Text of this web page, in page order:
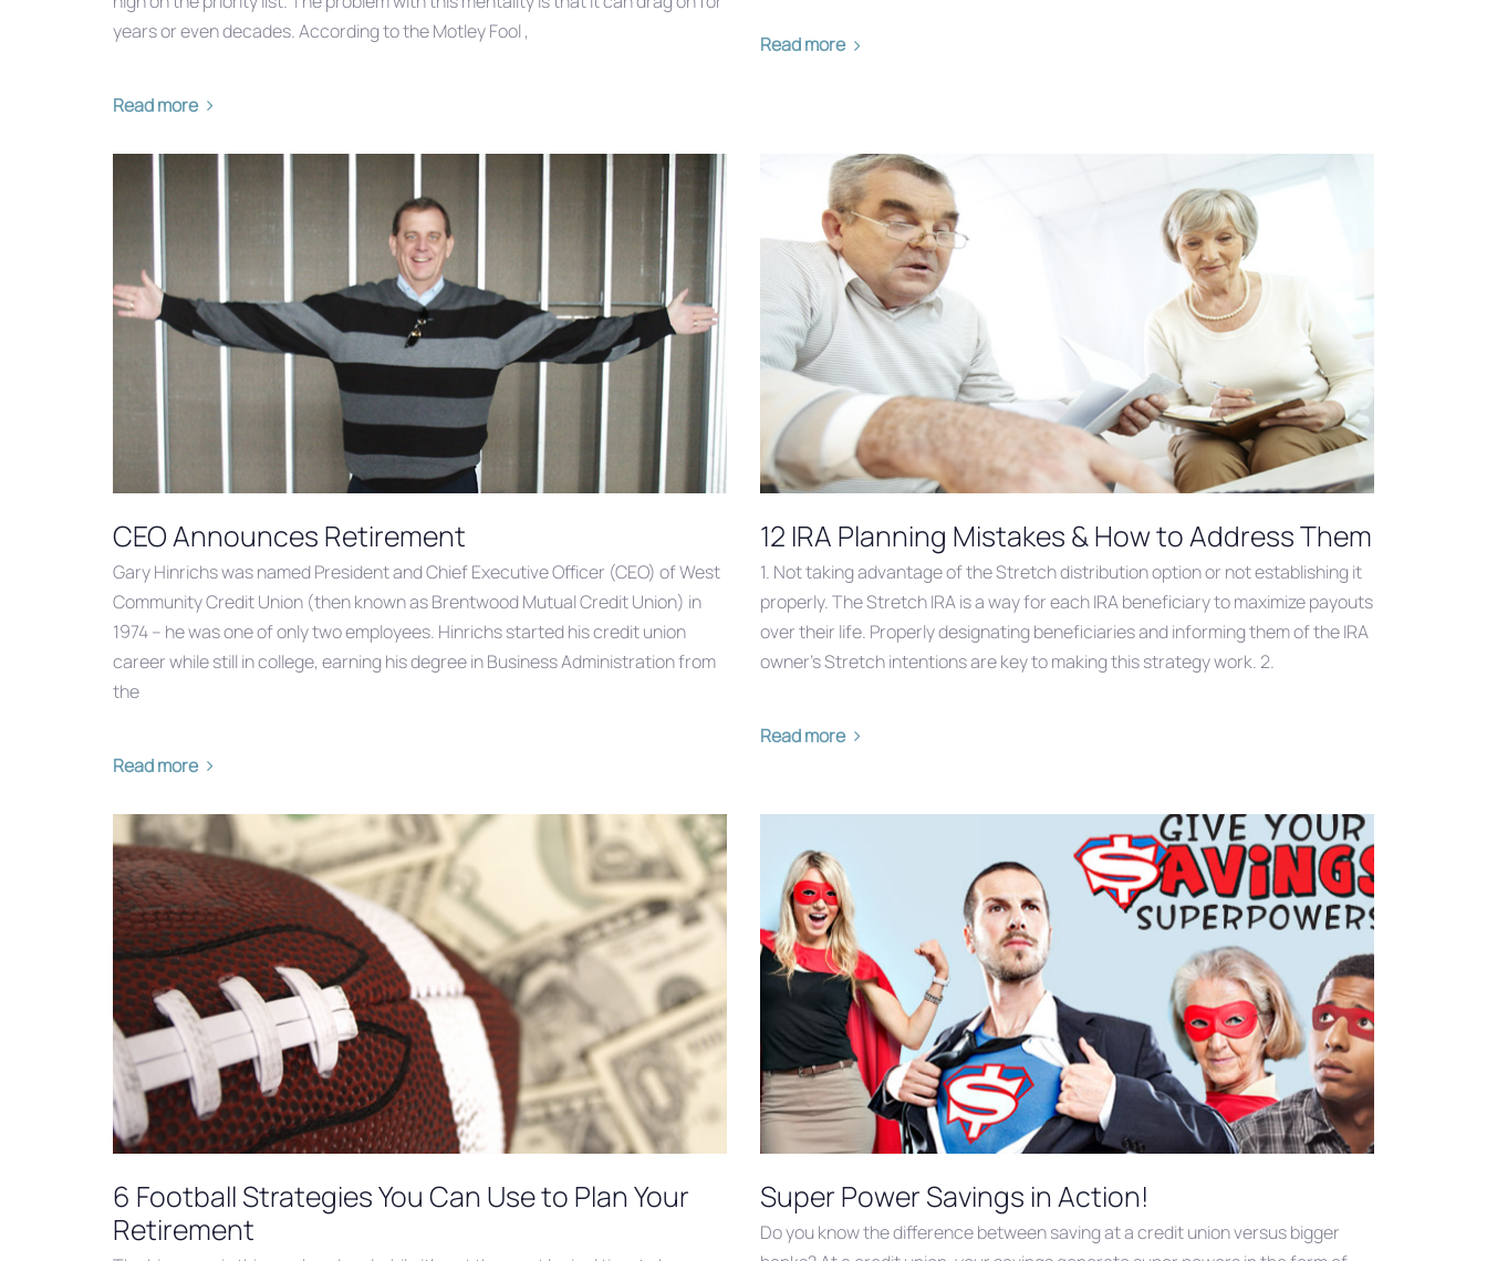
years or even decades. According to the Motley Fool ,
Read more
Read more
CEO Announces Retirement
Gary Hinrichs was named President and Chief Executive Officer (CEO) of West
Community Credit Union (then known as Brentwood Mutual Credit Union) in
1974 – he was one of only two employees. Hinrichs started his credit union
career while still in college, earning his degree in Business Administration from
the
Read more
12 IRA Planning Mistakes & How to Address Them
1. Not taking advantage of the Stretch distribution option or not establishing it
properly. The Stretch IRA is a way for each IRA beneficiary to maximize payouts
over their life. Properly designating beneficiaries and informing them of the IRA
owner’s Stretch intentions are key to making this strategy work. 2.
Read more
6 Football Strategies You Can Use to Plan Your
Retirement
Super Power Savings in Action!
Do you know the difference between saving at a credit union versus bigger